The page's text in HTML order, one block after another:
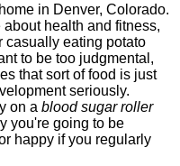
in Denver, Colorado.
health and fitness,
casually eating potato
to be too judgmental,
that sort of food is just
seriously.
on a blood sugar roller
you're going to be
happy if you regularly